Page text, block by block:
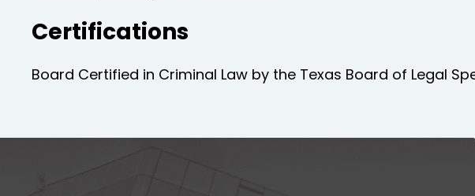
Certifications
Board Certified in Criminal Law by the Texas Board of Legal